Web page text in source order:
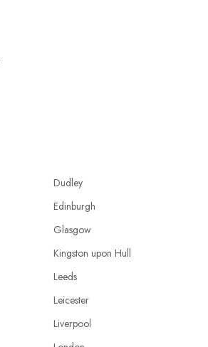
Dudley
Edinburgh
Glasgow
Kingston upon Hull
Leeds
Leicester
Liverpool